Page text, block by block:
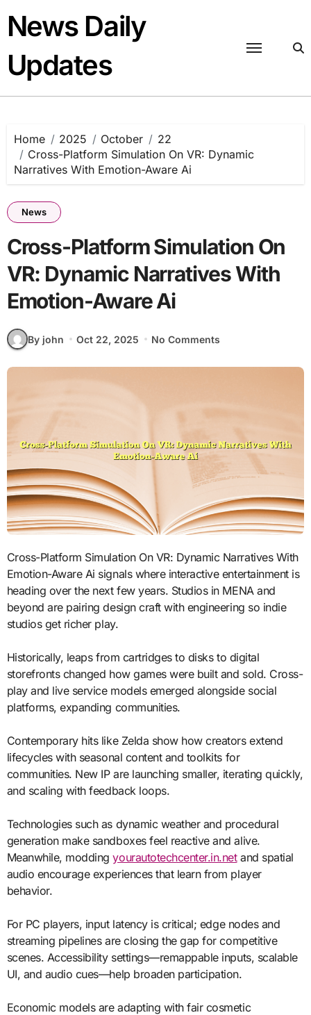
content
News Daily
Updates
Home 2025 October
22
Cross-Platform Simulation On VR: Dynamic
Narratives With Emotion-Aware Ai
News
Cross-Platform Simulation On
VR: Dynamic Narratives With
Emotion-Aware Ai
By john Oct 22, 2025 No Comments
Cross-Platform Simulation On VR: Dynamic Narratives With
Emotion-Aware Ai signals where interactive entertainment is
heading over the next few years. Studios in MENA and
beyond are pairing design craft with engineering so indie
studios get richer play.
Historically, leaps from cartridges to disks to digital
storefronts changed how games were built and sold. Cross-
play and live service models emerged alongside social
platforms, expanding communities.
Contemporary hits like Zelda show how creators extend
lifecycles with seasonal content and toolkits for
communities. New IP are launching smaller, iterating quickly,
and scaling with feedback loops.
Technologies such as dynamic weather and procedural
generation make sandboxes feel reactive and alive.
Meanwhile, moddingyourautotechcenter.in.netand spatial
audio encourage experiences that learn from player
behavior.
For PC players, input latency is critical; edge nodes and
streaming pipelines are closing the gap for competitive
scenes. Accessibility settings—remappable inputs, scalable
UI, and audio cues—help broaden participation.
Economic models are adapting with fair cosmetic